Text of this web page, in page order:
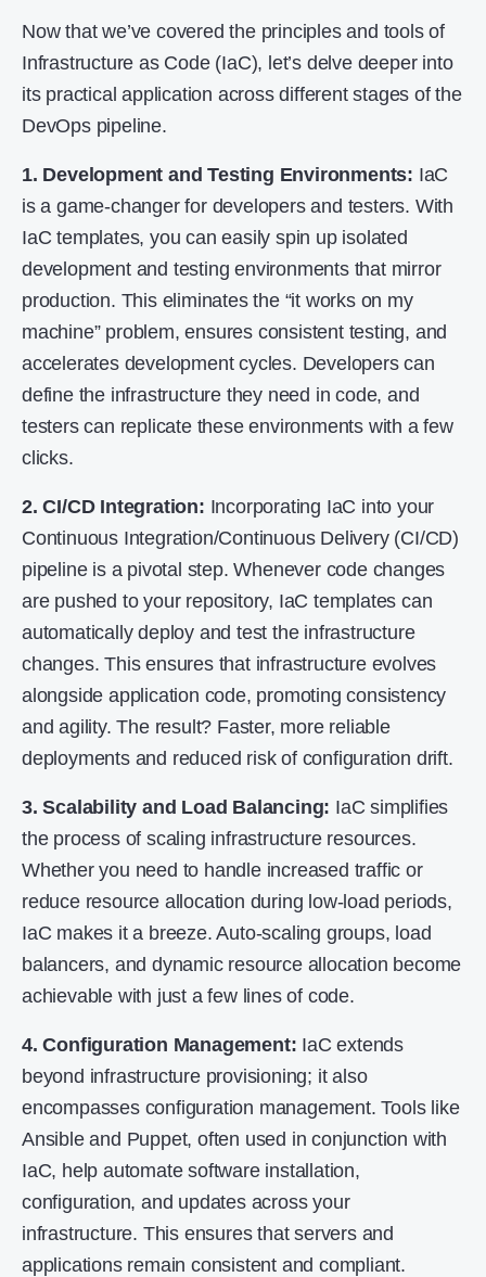
Now that we’ve covered the principles and tools of
Infrastructure as Code (IaC), let’s delve deeper into
its practical application across different stages of the
DevOps pipeline.
1. Development and Testing Environments: IaC
is a game-changer for developers and testers. With
IaC templates, you can easily spin up isolated
development and testing environments that mirror
production. This eliminates the “it works on my
machine” problem, ensures consistent testing, and
accelerates development cycles. Developers can
define the infrastructure they need in code, and
testers can replicate these environments with a few
clicks.
2. CI/CD Integration: Incorporating IaC into your
Continuous Integration/Continuous Delivery (CI/CD)
pipeline is a pivotal step. Whenever code changes
are pushed to your repository, IaC templates can
automatically deploy and test the infrastructure
changes. This ensures that infrastructure evolves
alongside application code, promoting consistency
and agility. The result? Faster, more reliable
deployments and reduced risk of configuration drift.
3. Scalability and Load Balancing: IaC simplifies
the process of scaling infrastructure resources.
Whether you need to handle increased traffic or
reduce resource allocation during low-load periods,
IaC makes it a breeze. Auto-scaling groups, load
balancers, and dynamic resource allocation become
achievable with just a few lines of code.
4. Configuration Management: IaC extends
beyond infrastructure provisioning; it also
encompasses configuration management. Tools like
Ansible and Puppet, often used in conjunction with
IaC, help automate software installation,
configuration, and updates across your
infrastructure. This ensures that servers and
applications remain consistent and compliant.